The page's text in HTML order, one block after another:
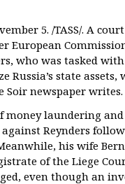
5. /TASS/. A
European
who was tasked
Russia’s state
Soir newspaper writes.
money laundering
Reynders
his wife
of the Liege
even though an